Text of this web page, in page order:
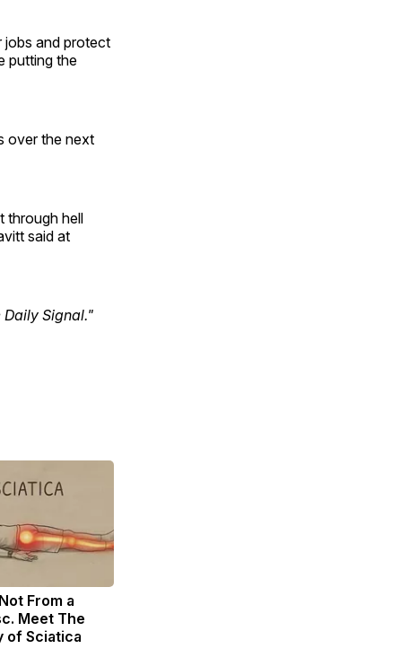
jobs and protect
putting the
over the next
through hell
said at
Signal."
From a
Meet The
of Sciatica